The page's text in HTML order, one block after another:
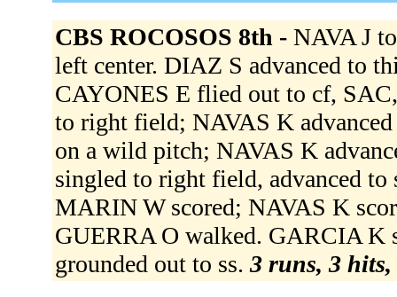
CBS ROCOSOS 8th - NAVA J
left center. DIAZ S advanced to
CAYONES E flied out to cf,
to right field; NAVAS K
on a wild pitch; NAVAS K
singled to right field, advanced
MARIN W scored; NAVAS K
GUERRA O walked. GARCIA K
grounded out to ss. 3 runs, 3